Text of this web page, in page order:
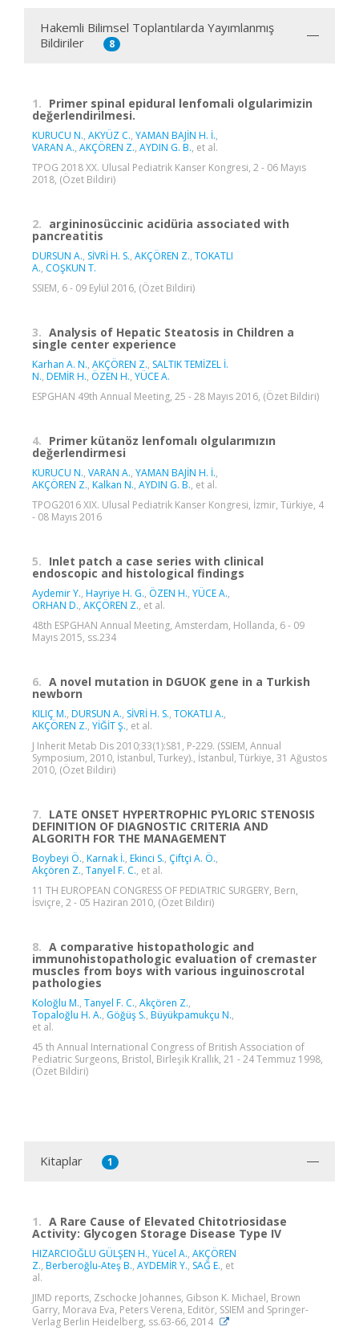
Hakemli Bilimsel Toplantılarda Yayımlanmış
Bildiriler
8
1. Primer spinal epidural lenfomali olgularimizin
değerlendirilmesi.
KURUCU N., AKYÜZ C., YAMAN BAJİN H. İ.,
VARAN A., AKÇÖREN Z., AYDIN G. B., et al.
TPOG 2018 XX. Ulusal Pediatrik Kanser Kongresi, 2 - 06 Mayıs
2018, (Özet Bildiri)
2. argininosüccinic acidüria associated with
pancreatitis
DURSUN A., SİVRİ H. S., AKÇÖREN Z., TOKATLI
A., COŞKUN T.
SSIEM, 6 - 09 Eylül 2016, (Özet Bildiri)
3. Analysis of Hepatic Steatosis in Children a
single center experience
Karhan A. N., AKÇÖREN Z., SALTIK TEMİZEL İ.
N., DEMİR H., ÖZEN H., YÜCE A.
ESPGHAN 49th Annual Meeting, 25 - 28 Mayıs 2016, (Özet Bildiri)
4. Primer kütanöz lenfomalı olgularımızın
değerlendirmesi
KURUCU N., VARAN A., YAMAN BAJİN H. İ.,
AKÇÖREN Z., Kalkan N., AYDIN G. B., et al.
TPOG2016 XIX. Ulusal Pediatrik Kanser Kongresi, İzmir, Türkiye, 4
- 08 Mayıs 2016
5. Inlet patch a case series with clinical
endoscopic and histological findings
Aydemir Y., Hayriye H. G., ÖZEN H., YÜCE A.,
ORHAN D., AKÇÖREN Z., et al.
48th ESPGHAN Annual Meeting, Amsterdam, Hollanda, 6 - 09
Mayıs 2015, ss.234
6. A novel mutation in DGUOK gene in a Turkish
newborn
KILIÇ M., DURSUN A., SİVRİ H. S., TOKATLI A.,
AKÇÖREN Z., YİĞİT Ş., et al.
J Inherit Metab Dis 2010;33(1):S81, P-229. (SSIEM, Annual
Symposium, 2010, İstanbul, Turkey)., İstanbul, Türkiye, 31 Ağustos
2010, (Özet Bildiri)
7. LATE ONSET HYPERTROPHIC PYLORIC STENOSIS
DEFINITION OF DIAGNOSTIC CRITERIA AND
ALGORITH FOR THE MANAGEMENT
Boybeyi Ö., Karnak İ., Ekinci S., Çiftçi A. Ö.,
Akçören Z., Tanyel F. C., et al.
11 TH EUROPEAN CONGRESS OF PEDIATRIC SURGERY, Bern,
İsviçre, 2 - 05 Haziran 2010, (Özet Bildiri)
8. A comparative histopathologic and
immunohistopathologic evaluation of cremaster
muscles from boys with various inguinoscrotal
pathologies
Koloğlu M., Tanyel F. C., Akçören Z.,
Topaloğlu H. A., Göğüş S., Büyükpamukçu N.,
et al.
45 th Annual International Congress of British Association of
Pediatric Surgeons, Bristol, Birleşik Krallık, 21 - 24 Temmuz 1998,
(Özet Bildiri)
Kitaplar 1
1. A Rare Cause of Elevated Chitotriosidase
Activity: Glycogen Storage Disease Type IV
HIZARCIOĞLU GÜLŞEN H., Yücel A., AKÇÖREN
Z., Berberoğlu-Ateş B., AYDEMİR Y., SAĞ E., et
al.
JIMD reports, Zschocke Johannes, Gibson K. Michael, Brown
Garry, Morava Eva, Peters Verena, Editör, SSIEM and Springer-
Verlag Berlin Heidelberg, ss.63-66, 2014